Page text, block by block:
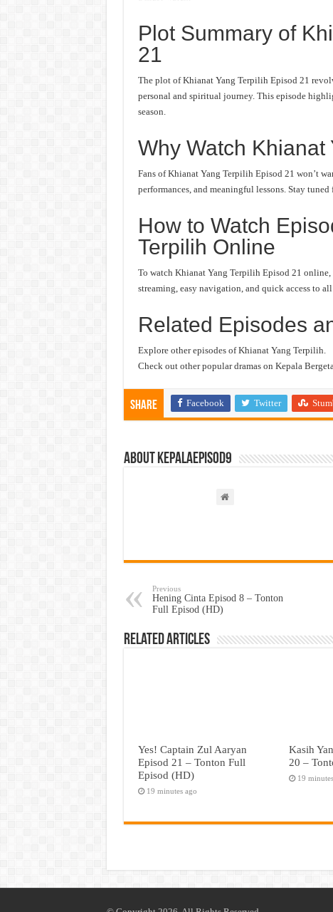
Plot Summary of
21
The plot of Khianat Yang Terpilih Episod 21
personal and spiritual journey. This episode
season.
Why Watch Khianat
Fans of Khianat Yang Terpilih Episod 21 won’t
performances, and meaningful lessons. Stay
How to Watch
Terpilih Online
To watch Khianat Yang Terpilih Episod 21
streaming, easy navigation, and quick access to
Related Episodes
Explore other episodes of Khianat Yang Terpilih.
Check out other popular dramas on Kepala
Share Facebook Twitter
About kepalaepisod9
Previous
Hening Cinta Episod 8 – Tonton
Full Episod (HD)
Related Articles
Yes! Captain Zul Aaryan
Episod 21 – Tonton Full
Episod (HD)
19 minutes ago
Kasih
20 –
19